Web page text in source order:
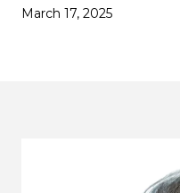
March 17, 2025